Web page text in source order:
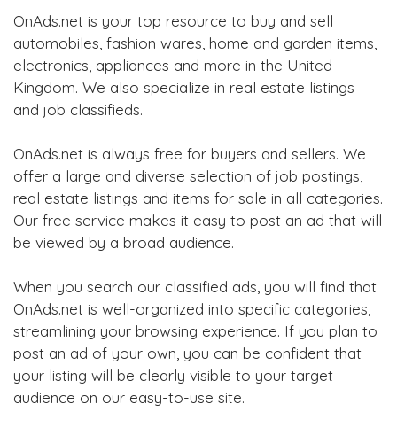
OnAds.net is your top resource to buy and sell
automobiles, fashion wares, home and garden items,
electronics, appliances and more in the United
Kingdom. We also specialize in real estate listings
and job classifieds.
OnAds.net is always free for buyers and sellers. We
offer a large and diverse selection of job postings,
real estate listings and items for sale in all categories.
Our free service makes it easy to post an ad that will
be viewed by a broad audience.
When you search our classified ads, you will find that
OnAds.net is well-organized into specific categories,
streamlining your browsing experience. If you plan to
post an ad of your own, you can be confident that
your listing will be clearly visible to your target
audience on our easy-to-use site.